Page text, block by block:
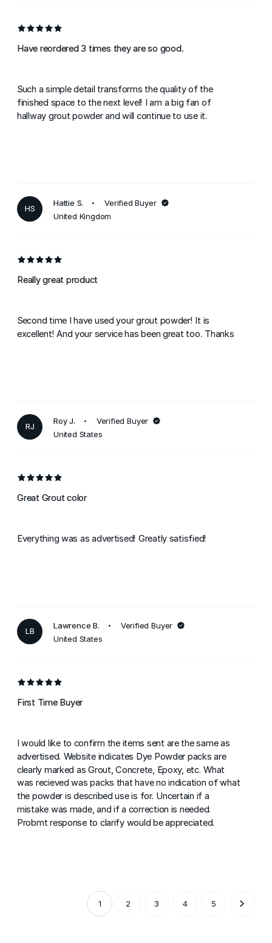
Have reordered 3 times they are so good.
Such a simple detail transforms the quality of the
finished space to the next level! I am a big fan of
hallway grout powder and will continue to use it.
HS
Hattie S.
Verified Buyer
United Kingdom
Really great product
Second time I have used your grout powder! It is
excellent! And your service has been great too. Thanks
RJ
Roy J.
Verified Buyer
United States
Great Grout color
Everything was as advertised! Greatly satisfied!
LB
Lawrence B.
Verified Buyer
United States
First Time Buyer
I would like to confirm the items sent are the same as
advertised. Website indicates Dye Powder packs are
clearly marked as Grout, Concrete, Epoxy, etc. What
was recieved was packs that have no indication of what
the powder is described use is for. Uncertain if a
mistake was made, and if a correction is needed.
Probmt response to clarify would be appreciated.
1 2 3 4 5